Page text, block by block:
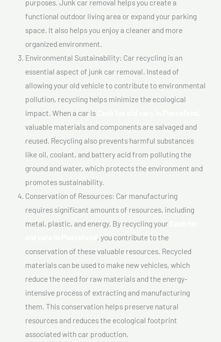
purposes. Junk car removal helps you create a
functional outdoor living area or expand your parking
space. It also helps you enjoy a cleaner and more
organized environment.
Environmental Sustainability: Car recycling is an
essential aspect of junk car removal. Instead of
allowing your old vehicle to contribute to environmental
pollution, recycling helps minimize the ecological
impact. When a car is
valuable materials and components are salvaged and
reused. Recycling also prevents harmful substances
like oil, coolant, and battery acid from polluting the
ground and water, which protects the environment and
promotes sustainability.
Conservation of Resources: Car manufacturing
requires significant amounts of resources, including
metal, plastic, and energy. By recycling your
, you contribute to the
conservation of these valuable resources. Recycled
materials can be used to make new vehicles, which
reduce the need for raw materials and the energy-
intensive process of extracting and manufacturing
them. This conservation helps preserve natural
resources and reduces the ecological footprint
associated with car production.